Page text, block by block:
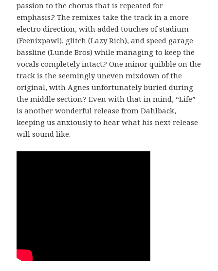
passion to the chorus that is repeated for
emphasis.? The remixes take the track in a more
electro direction, with added touches of stadium
(Feenixpawl), glitch (Lazy Rich), and speed garage
bassline (Lunde Bros) while managing to keep the
vocals completely intact.? One minor quibble on the
track is the seemingly uneven mixdown of the
original, with Agnes unfortunately buried during
the middle section.? Even with that in mind, “Life”
is another wonderful release from Dahlback,
keeping us anxiously to hear what his next release
will sound like.